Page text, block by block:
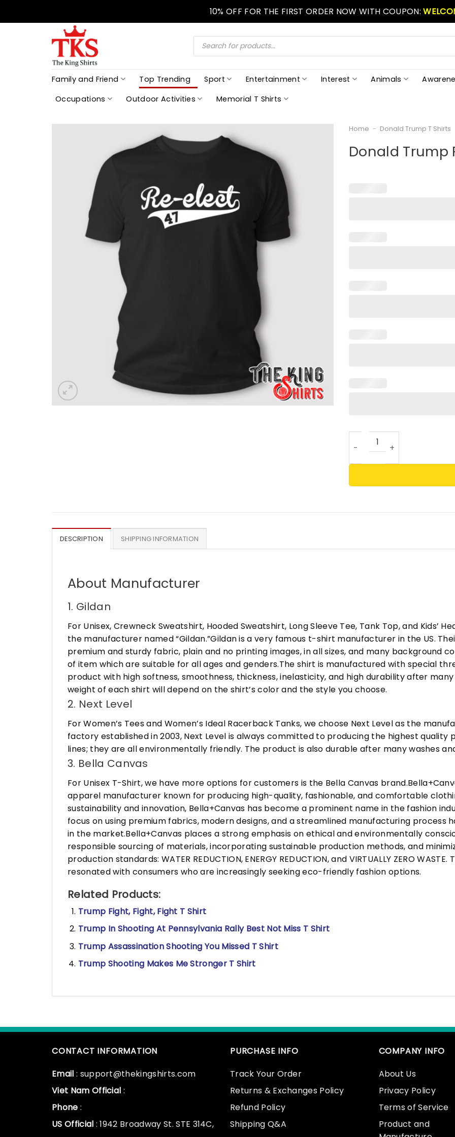
10% OFF FOR THE FIRST ORDER NOW WITH COUPON:
Products
search
Family and Friend Top Trending Sport Entertainment Interest Animals
Occupations
Outdoor Activities Memorial T Shirts
Home - Donald Trump T Shirts
Donald Trump
Donald Trump Re-Elect 47
DESCRIPTION SHIPPING INFORMATION
About Manufacturer
1. Gildan
For Unisex, Crewneck Sweatshirt, Hooded Sweatshirt, Long Sleeve Tee, Tank Top, and Kids’
the manufacturer named “Gildan.”Gildan is a very famous t-shirt manufacturer in the US.
premium and sturdy fabric, plain and no printing images, in all sizes, and many background
of item which are suitable for all ages and genders.The shirt is manufactured with special
product with high softness, smoothness, thickness, inelasticity, and high durability after
weight of each shirt will depend on the shirt’s color and the style you choose.
2. Next Level
For Women’s Tees and Women’s Ideal Racerback Tanks, we choose Next Level as the
factory established in 2003, Next Level is always committed to producing the highest
lines; they are all environmentally friendly. The product is also durable after many washes
3. Bella Canvas
For Unisex T-Shirt, we have more options for customers is the Bella Canvas
apparel manufacturer known for producing high-quality, fashionable, and comfortable
sustainability and innovation, Bella+Canvas has become a prominent name in the fashion
focus on using premium fabrics, modern designs, and a streamlined manufacturing process
in the market.Bella+Canvas places a strong emphasis on ethical and environmentally
responsible sourcing of materials, incorporating sustainable production methods, and
production standards: WATER REDUCTION, ENERGY REDUCTION, and VIRTUALLY ZERO
resonated with consumers who are increasingly seeking eco-friendly fashion options.
Related Products:
Trump Fight, Fight, Fight T Shirt
Trump In Shooting At Pennsylvania Rally Best Not Miss T Shirt
Trump Assassination Shooting You Missed T Shirt
Trump Shooting Makes Me Stronger T Shirt
CONTACT INFORMATION
Email : support@thekingshirts.com
Viet Nam Official :
Phone :
US Official : 1942 Broadway St. STE 314C,
PURCHASE INFO
Track Your Order
Returns & Exchanges Policy
Refund Policy
Shipping Q&A
COMPANY INFO
About Us
Privacy Policy
Terms of Service
Product and